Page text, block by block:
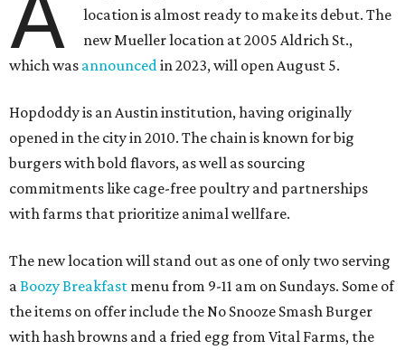
The first 100 guests on opening day will recieve scratch-
off tickets for prizes including Hopdoddy "swag," free
shakes, and free burgers. Every ticket will win something.